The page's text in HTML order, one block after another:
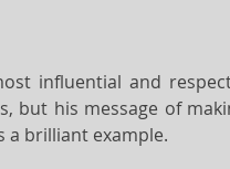
influential and
but his message of
a brilliant example.